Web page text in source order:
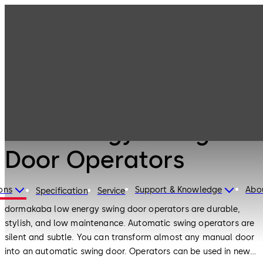
Specification Service Support & Knowledge
Door Operators
dormakaba low energy swing door operators are durable,
stylish, and low maintenance. Automatic swing operators are
silent and subtle. You can transform almost any manual door
into an automatic swing door. Operators can be used in new